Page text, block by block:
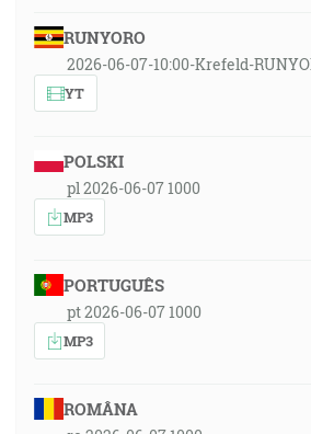
RUNYORO
2026-06-07-10:00-Krefeld-
YT
POLSKI
pl 2026-06-07 1000
MP3
PORTUGUÊS
pt 2026-06-07 1000
MP3
ROMÂNA